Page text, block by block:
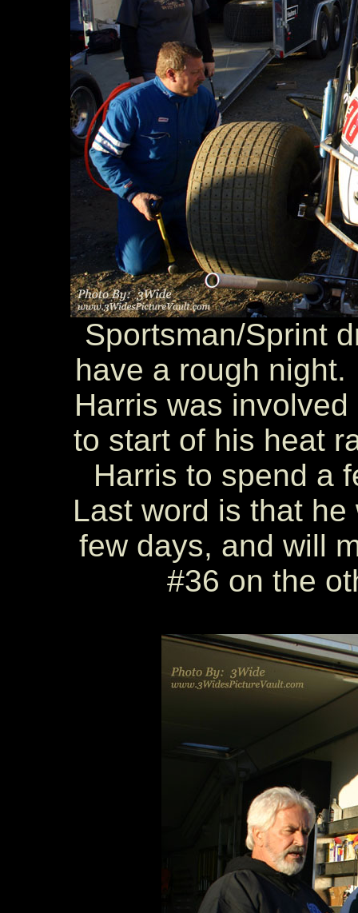
Sportsman/Sprint
have a rough
Harris was
to start of his heat
Harris to spend a
Last word is that
few days, and will
#36 on the